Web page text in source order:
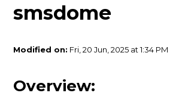
smsdome
Modified on: Fri, 20 Jun, 2025 at 1:34 PM
Overview: